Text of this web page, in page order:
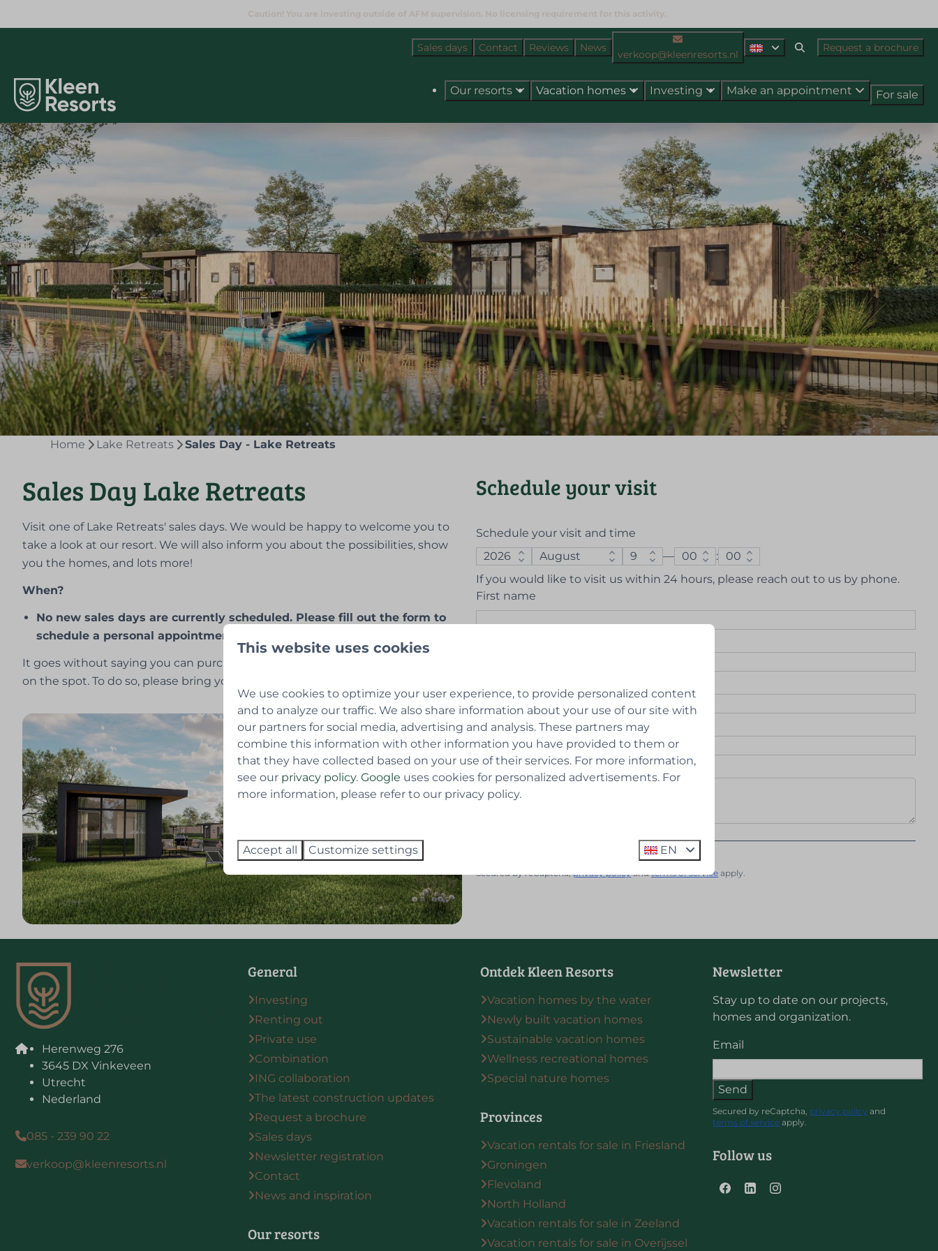
Sales days Contact Reviews News
verkoop@kleenresorts.nl
Request a brochure
Our resorts Vacation homes Investing Make an appointment For sale
Home Lake Retreats Sales Day - Lake Retreats
Sales Day Lake Retreats
Visit one of Lake Retreats' sales days. We would be happy to welcome you to
take a look at our resort. We will also inform you about the possibilities, show
you the homes, and lots more!
When?
No new sales days are currently scheduled. Please fill out the form to
schedule a personal appointment.
It goes without saying you can purchase the lot and the chalet of your choice
on the spot. To do so, please bring your passport or identity card.
Schedule your visit
Schedule your visit and time
—
:
If you would like to visit us within 24 hours, please reach out to us by phone.
First name
Telephone number
Questions or comments
Secured by reCaptcha,privacy policyandterms of service apply.
Herenweg 276
3645 DX Vinkeveen
Utrecht
Nederland
085 - 239 90 22
verkoop@kleenresorts.nl
General
Investing
Renting out
Private use
Combination
ING collaboration
The latest construction updates
Request a brochure
Sales days
Newsletter registration
Contact
News and inspiration
Our resorts
Ontdek Kleen Resorts
Vacation homes by the water
Newly built vacation homes
Sustainable vacation homes
Wellness recreational homes
Special nature homes
Provinces
Vacation rentals for sale in Friesland
Groningen
Flevoland
North Holland
Vacation rentals for sale in Zeeland
Vacation rentals for sale in Overijssel
Newsletter
Stay up to date on our projects,
homes and organization.
Email
Send
Secured by reCaptcha, privacy policy and
terms of service apply.
Follow us
This website uses cookies
We use cookies to optimize your user experience, to provide personalized content
and to analyze our traffic. We also share information about your use of our site with
our partners for social media, advertising and analysis. These partners may
combine this information with other information you have provided to them or
that they have collected based on your use of their services. For more information,
see our privacy policy. Google uses cookies for personalized advertisements. For
more information, please refer to our privacy policy.
Accept all Customize settings EN